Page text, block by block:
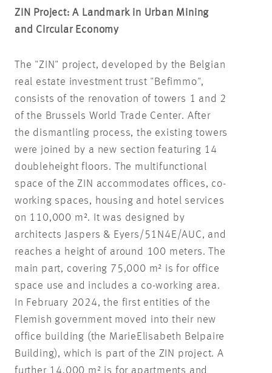
ZIN Project: A Landmark in Urban Mining
and Circular Economy
The "ZIN" project, developed by the Belgian
real estate investment trust "Befimmo",
consists of the renovation of towers 1 and 2
of the Brussels World Trade Center. After
the dismantling process, the existing towers
were joined by a new section featuring 14
doubleheight floors. The multifunctional
space of the ZIN accommodates offices, co-
working spaces, housing and hotel services
on 110,000 m². It was designed by
architects Jaspers & Eyers/51N4E/AUC, and
reaches a height of around 100 meters. The
main part, covering 75,000 m² is for office
space use and includes a co-working area.
In February 2024, the first entities of the
Flemish government moved into their new
office building (the MarieElisabeth Belpaire
Building), which is part of the ZIN project. A
further 14,000 m² is for apartments and